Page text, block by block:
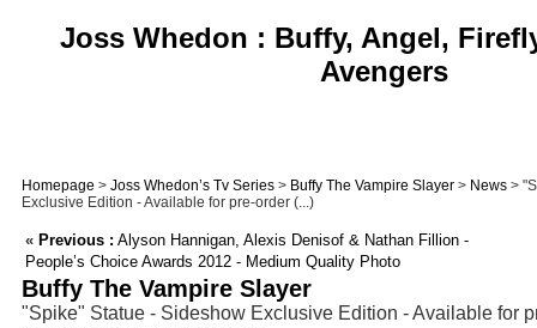
Joss Whedon : Buffy, Angel,
Avengers
Homepage > Joss Whedon’s Tv Series > Buffy The Vampire Slayer > News >
Exclusive Edition - Available for pre-order (...)
« Previous : Alyson Hannigan, Alexis Denisof & Nathan Fillion -
People’s Choice Awards 2012 - Medium Quality Photo
Buffy The Vampire Slayer
"Spike" Statue - Sideshow Exclusive Edition - Available for